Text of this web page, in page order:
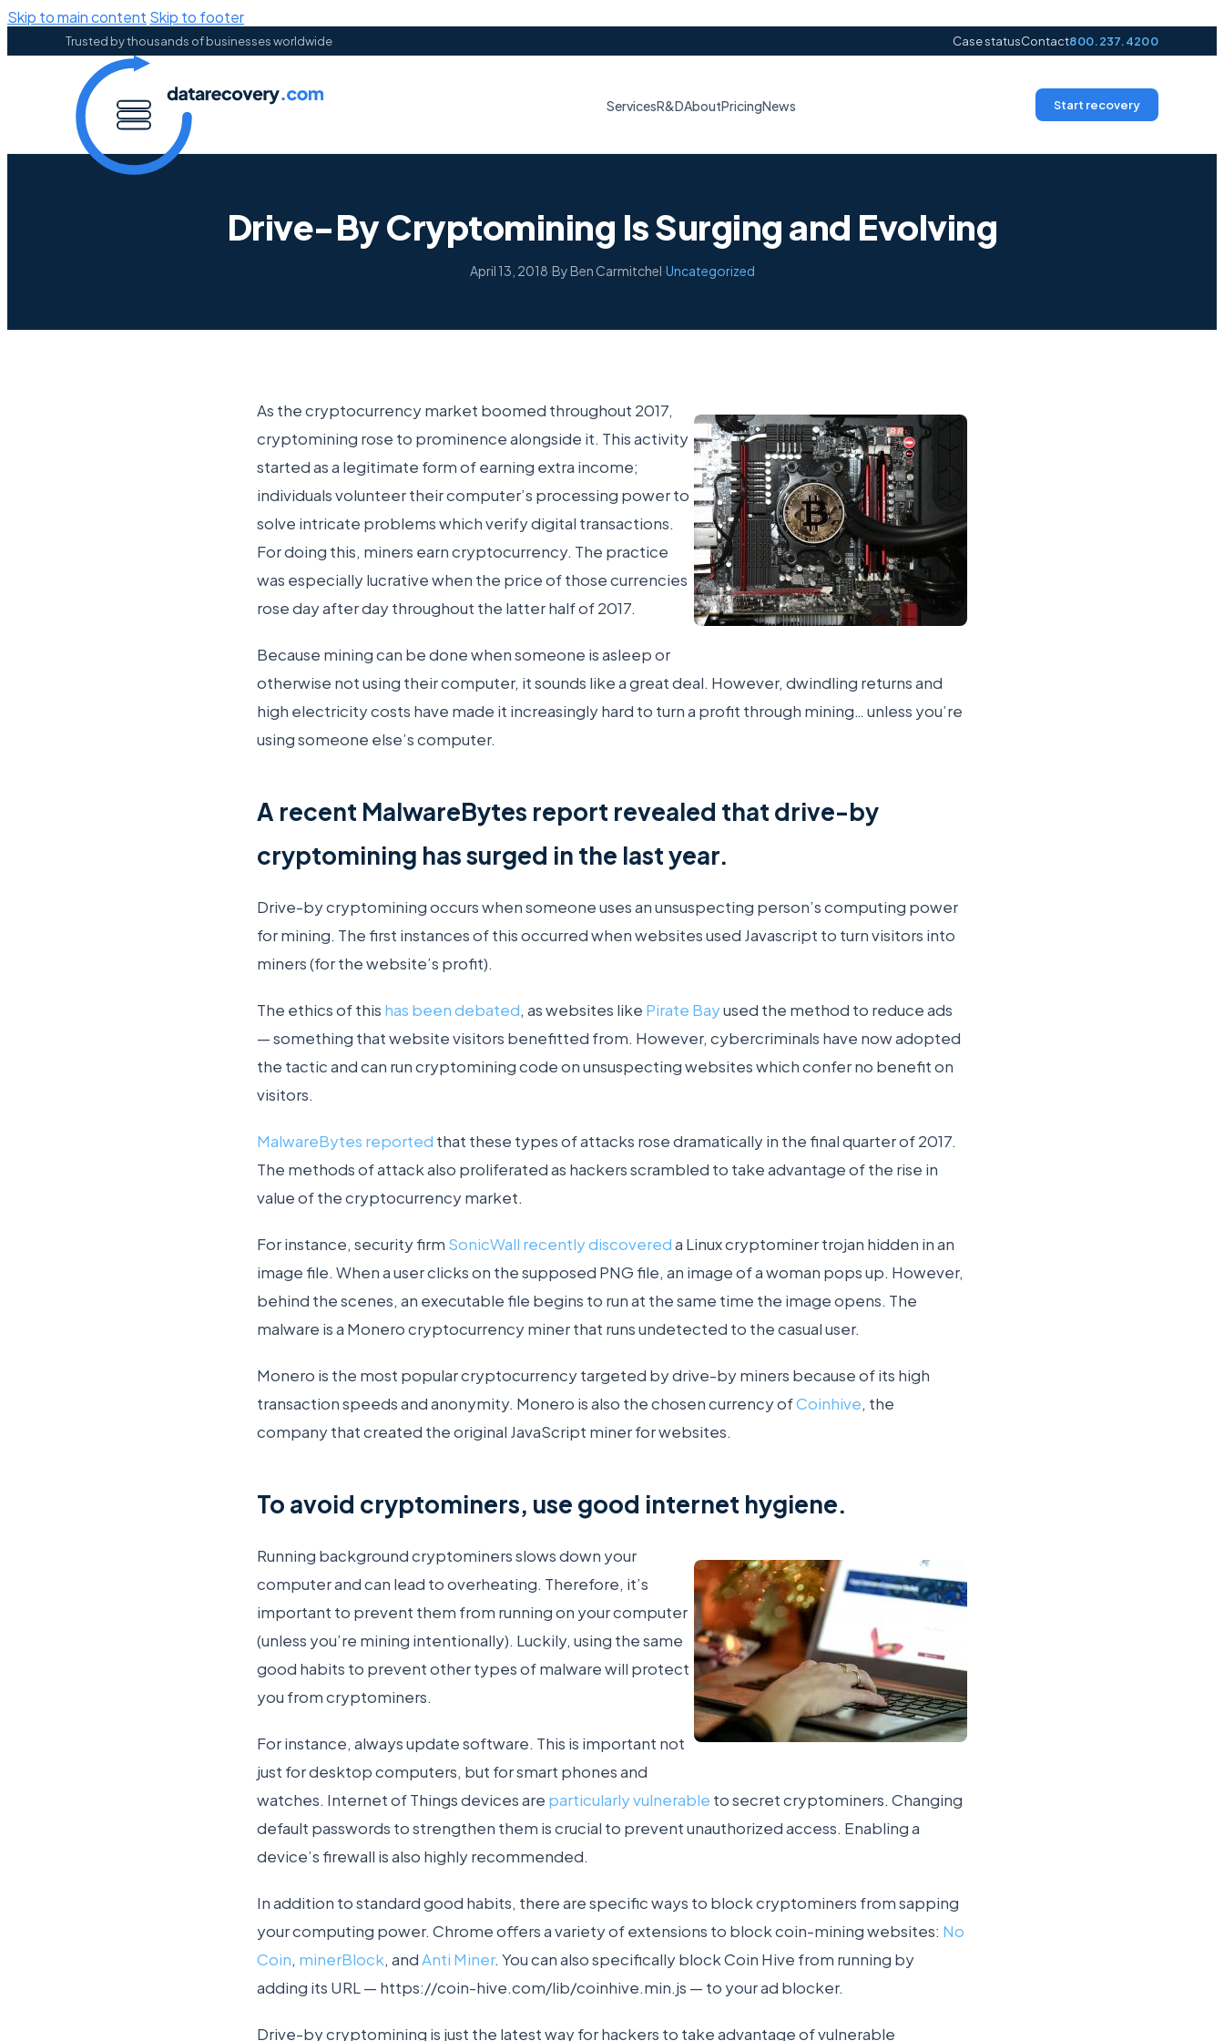
Skip to main content Skip to footer
Trusted by thousands of businesses worldwide Case statusContact800.237.4200
ServicesR&DAboutPricingNews Start recovery
Drive-By Cryptomining Is Surging and Evolving
April 13, 2018·By Ben Carmitchel·Uncategorized
As the cryptocurrency market boomed throughout 2017,
cryptomining rose to prominence alongside it. This activity
started as a legitimate form of earning extra income;
individuals volunteer their computer’s processing power to
solve intricate problems which verify digital transactions.
For doing this, miners earn cryptocurrency. The practice
was especially lucrative when the price of those currencies
rose day after day throughout the latter half of 2017.
Because mining can be done when someone is asleep or
otherwise not using their computer, it sounds like a great deal. However, dwindling returns and
high electricity costs have made it increasingly hard to turn a profit through mining… unless you’re
using someone else’s computer.
A recent MalwareBytes report revealed that drive-by
cryptomining has surged in the last year.
Drive-by cryptomining occurs when someone uses an unsuspecting person’s computing power
for mining. The first instances of this occurred when websites used Javascript to turn visitors into
miners (for the website’s profit).
The ethics of this has been debated, as websites like Pirate Bayused the method to reduce ads
— something that website visitors benefitted from. However, cybercriminals have now adopted
the tactic and can run cryptomining code on unsuspecting websites which confer no benefit on
visitors.
MalwareBytes reported that these types of attacks rose dramatically in the final quarter of 2017.
The methods of attack also proliferated as hackers scrambled to take advantage of the rise in
value of the cryptocurrency market.
For instance, security firm SonicWall recently discovereda Linux cryptominer trojan hidden in an
image file. When a user clicks on the supposed PNG file, an image of a woman pops up. However,
behind the scenes, an executable file begins to run at the same time the image opens. The
malware is a Monero cryptocurrency miner that runs undetected to the casual user.
Monero is the most popular cryptocurrency targeted by drive-by miners because of its high
transaction speeds and anonymity. Monero is also the chosen currency ofCoinhive, the
company that created the original JavaScript miner for websites.
To avoid cryptominers, use good internet hygiene.
Running background cryptominers slows down your
computer and can lead to overheating. Therefore, it’s
important to prevent them from running on your computer
(unless you’re mining intentionally). Luckily, using the same
good habits to prevent other types of malware will protect
you from cryptominers.
For instance, always update software. This is important not
just for desktop computers, but for smart phones and
watches. Internet of Things devices are particularly vulnerable to secret cryptominers. Changing
default passwords to strengthen them is crucial to prevent unauthorized access. Enabling a
device’s firewall is also highly recommended.
In addition to standard good habits, there are specific ways to block cryptominers from sapping
your computing power. Chrome offers a variety of extensions to block coin-mining websites: No
Coin, minerBlock, andAnti Miner. You can also specifically block Coin Hive from running by
adding its URL — https://coin-hive.com/lib/coinhive.min.js — to your ad blocker.
Drive-by cryptomining is just the latest way for hackers to take advantage of vulnerable